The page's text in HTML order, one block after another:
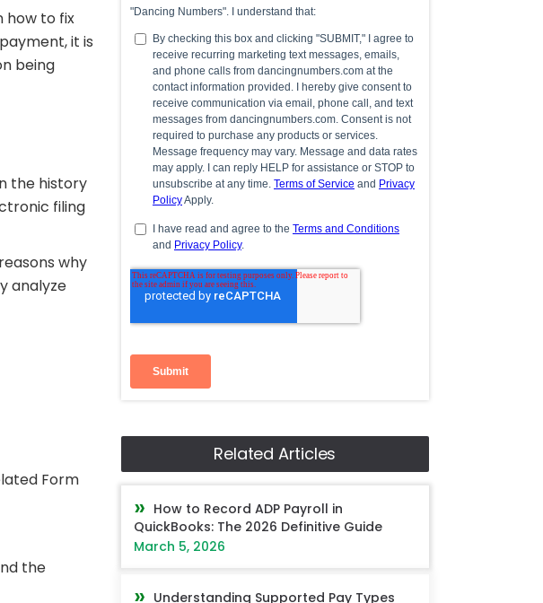
how to fix
it is
being
the history
filing
why
analyze
Form
the
Related Articles
How to Record ADP Payroll in
QuickBooks: The 2026 Definitive Guide
March 5, 2026
Understanding Supported Pay Types